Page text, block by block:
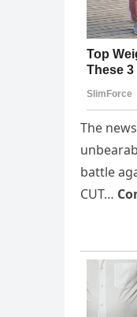
The
battle
CUT…